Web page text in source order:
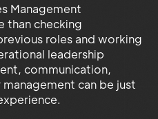
Management
than checking
roles and working
leadership
communication,
can be just